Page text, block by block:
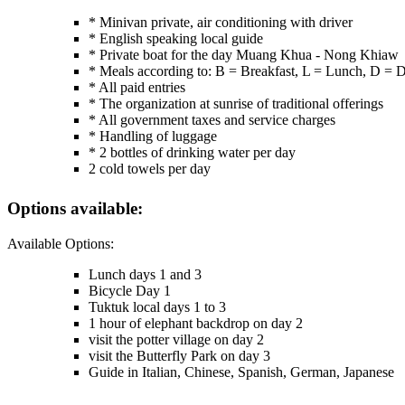
* Minivan private, air conditioning with driver
* English speaking local guide
* Private boat for the day Muang Khua - Nong Khiaw
* Meals according to: B = Breakfast, L = Lunch, D =
* All paid entries
* The organization at sunrise of traditional offerings
* All government taxes and service charges
* Handling of luggage
* 2 bottles of drinking water per day
2 cold towels per day
Options available:
Available Options:
Lunch days 1 and 3
Bicycle Day 1
Tuktuk local days 1 to 3
1 hour of elephant backdrop on day 2
visit the potter village on day 2
visit the Butterfly Park on day 3
Guide in Italian, Chinese, Spanish, German, Japanese